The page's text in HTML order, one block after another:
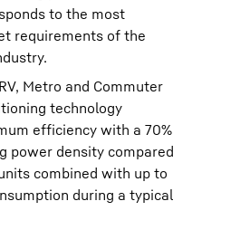
to the most
requirements of the
Metro and Commuter
technology
efficiency with a 70%
power density compared
combined with up to
during a typical